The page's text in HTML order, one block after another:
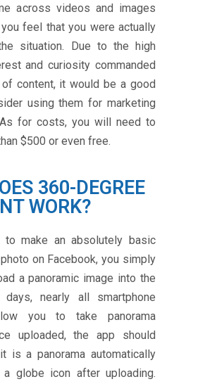
across videos and images
feel that you were actually
situation. Due to the high
and curiosity commanded
content, it would be a good
using them for marketing
for costs, you will need to
$500 or even free.
360-DEGREE
WORK?
make an absolutely basic
on Facebook, you simply
a panoramic image into the
days, nearly all smartphone
you to take panorama
uploaded, the app should
is a panorama automatically
globe icon after uploading.